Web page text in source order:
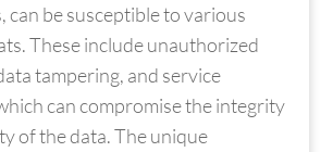
can be susceptible to various
These include unauthorized
tampering, and service
can compromise the integrity
of the data. The unique